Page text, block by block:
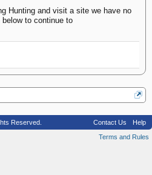
Hunting and visit a site we have no
to continue to
Reserved. Contact Us
Help
Terms and Rules